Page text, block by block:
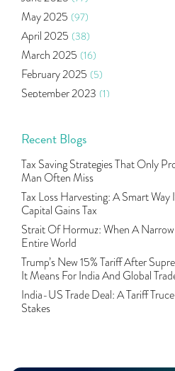
Tradeinsta Mobile Trading App
Algo Trading (24)
Agm Updates (1)
Aditya Puri (1)
Commodity Trading
U.s Elections And Its Effect On
Rbi (16)
Lakshmi Vilas Bank (1)
Gdp (3)
Nse, Bse, Indian Stock Market,
Sebi, Nifty, Sensex, Share Market,
Delta Hedging In Bank Nifty,
Majesco, Insurance Technology,
Full-Service Brokers, Discount
Health Insurance Policies, Covid-
Hdfc Bank, Online Banking,
May 2025 (97)
April 2025 (38)
March 2025 (16)
February 2025 (5)
September 2023 (1)
July 2023 (1)
(2)
May 2023 (2)
April 2023
March 2023 (9)
October 2022 (4)
September 2022
August 2022 (11)
June 2022
Recent Blogs
Tax Saving Strategies That Only
Man Often Miss
Tax Loss Harvesting: A Smart
Capital Gains Tax
Strait Of Hormuz: When A Narrow
Entire World
Trump’s New 15% Tariff After
It Means For India And Global
India-US Trade Deal: A Tariff
Stakes